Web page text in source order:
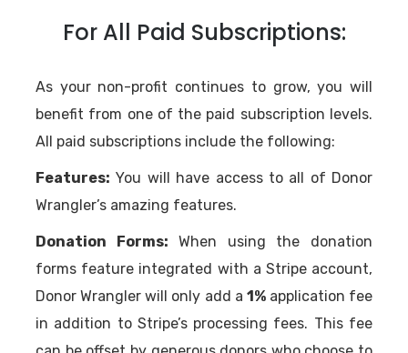
For All Paid Subscriptions:
As your non-profit continues to grow, you will
benefit from one of the paid subscription levels.
All paid subscriptions include the following:
Features: You will have access to all of Donor
Wrangler’s amazing features.
Donation Forms: When using the donation
forms feature integrated with a Stripe account,
Donor Wrangler will only add a 1%application fee
in addition to Stripe’s processing fees. This fee